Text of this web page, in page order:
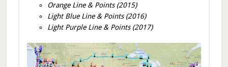
Orange Line & Points (2015)
Light Blue Line & Points (2016)
Light Purple Line & Points (2017)